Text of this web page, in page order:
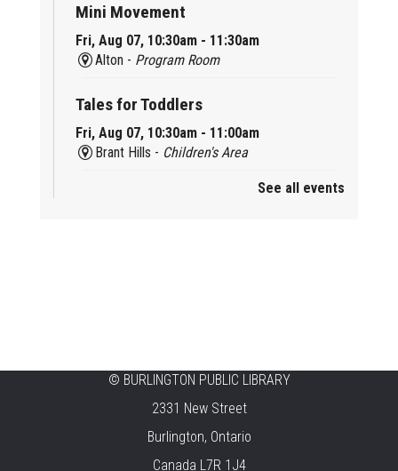
Mini Movement
Fri, Aug 07, 10:30am - 11:30am
Alton - Program Room
Tales for Toddlers
Fri, Aug 07, 10:30am - 11:00am
Brant Hills - Children's Area
Knit 'n' Natter
Fri, Aug 07, 1:30pm - 3:30pm
New Appleby -Program Room
See all events
© BURLINGTON PUBLIC LIBRARY
2331 New Street
Burlington, Ontario
Canada L7R 1J4